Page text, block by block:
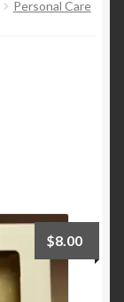
Personal Care
$8.00